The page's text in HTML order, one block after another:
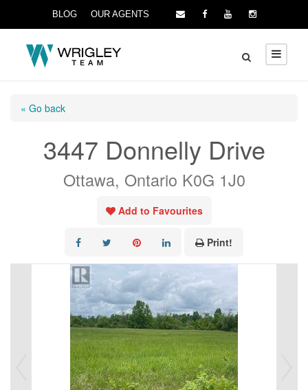
BLOG OUR AGENTS
« Go back
3447 Donnelly Drive
Ottawa, Ontario K0G 1J0
Add to Favourites
Print!